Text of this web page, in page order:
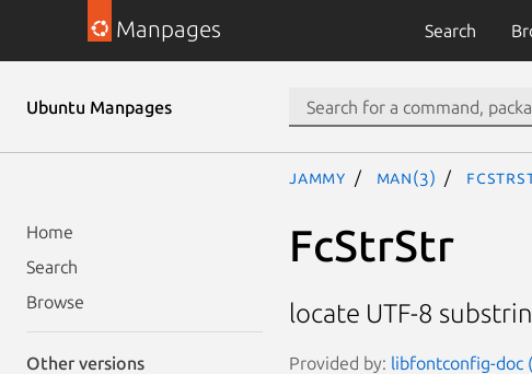
Manpages Search
Ubuntu Manpages
Home
Search
Browse
Other versions
jammy man(3)
FcStrStr
locate UTF-8
Provided by: libfontconfig-doc